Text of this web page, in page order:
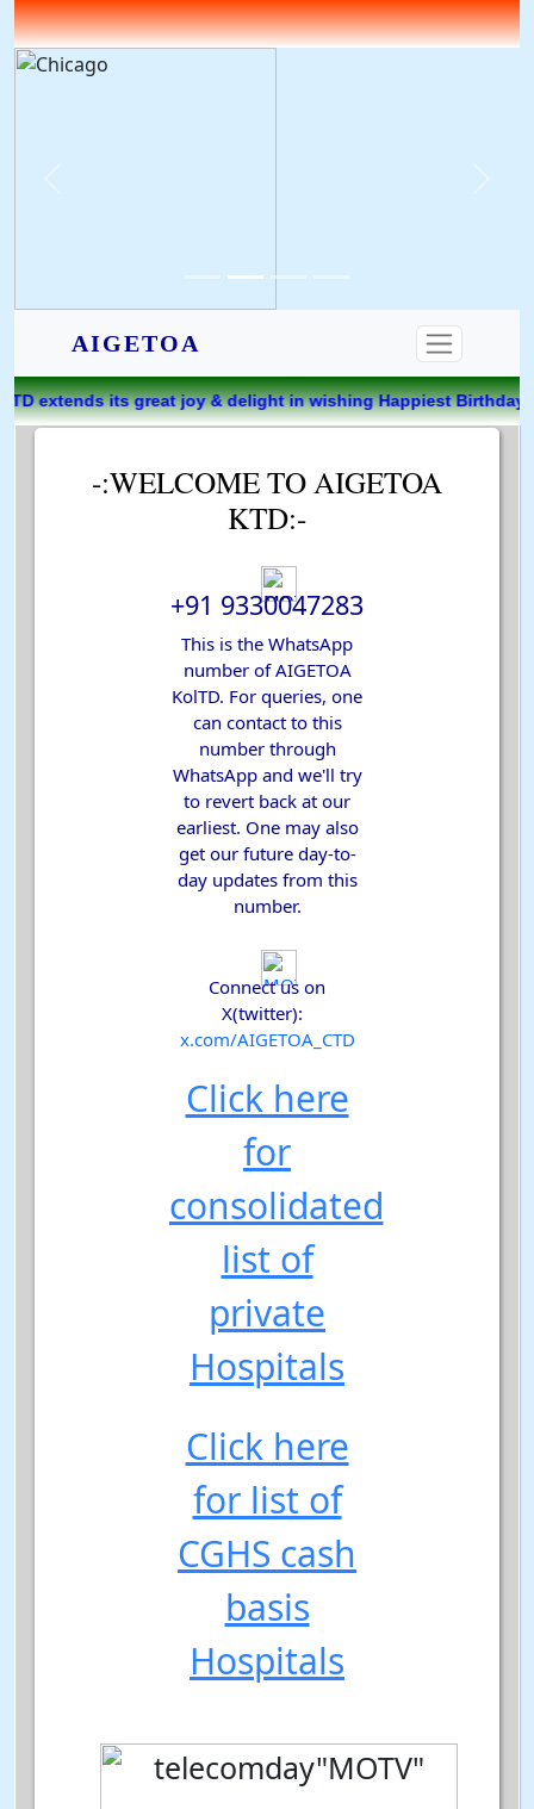
AIGETOA
& delight in wishing Happiest Birthday to PARIMAL
-:WELCOME TO AIGETOA
KTD:-
+91 9330047283
This is the WhatsApp
number of AIGETOA
KolTD. For queries, one
can contact to this
number through
WhatsApp and we'll try
to revert back at our
earliest. One may also
get our future day-to-
day updates from this
number.
Connect us on
X(twitter):
x.com/AIGETOA_CTD
Click here
for
consolidated
list of
private
Hospitals
Click here
for list of
CGHS cash
basis
Hospitals